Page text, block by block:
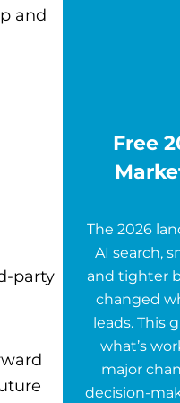
and
party
Free
The 2026
AI search,
and tighter
changed
leads. This
what’s
major
decision-